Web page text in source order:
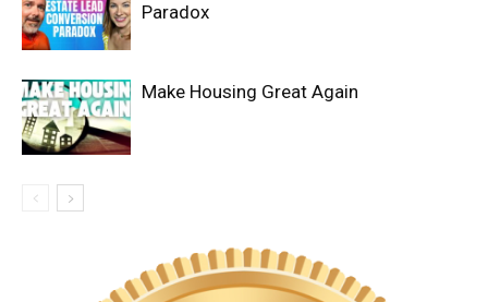
Paradox
Make Housing Great Again